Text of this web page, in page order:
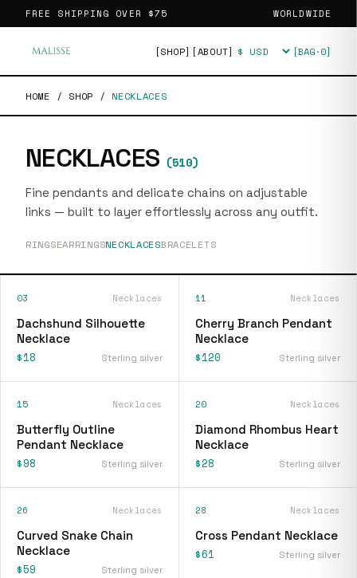
FREE SHIPPING OVER $75 WORLDWIDE
[SHOP] [ABOUT] Currency [BAG·0]
HOME / SHOP / NECKLACES
NECKLACES (510)
Fine pendants and delicate chains on adjustable
links — built to layer effortlessly across any outfit.
RINGSEARRINGSNECKLACESBRACELETS
03 Necklaces
Dachshund Silhouette
Necklace
$18 Sterling silver
11 Necklaces
Cherry Branch Pendant
Necklace
$120 Sterling silver
15 Necklaces
Butterfly Outline
Pendant Necklace
$98 Sterling silver
20 Necklaces
Diamond Rhombus Heart
Necklace
$28 Sterling silver
26 Necklaces
Curved Snake Chain
Necklace
$59 Sterling silver
28 Necklaces
Cross Pendant Necklace
$61 Sterling silver